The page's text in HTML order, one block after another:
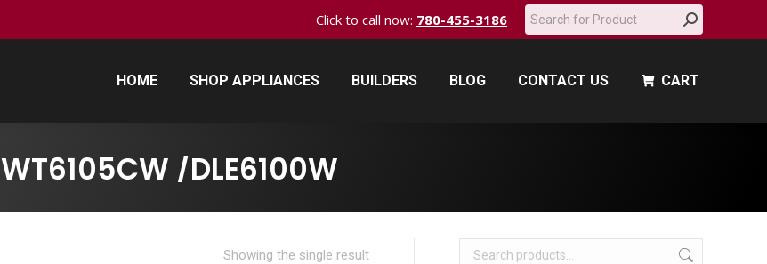
Click to call now: 780-455-3186 Search:
HOME SHOP APPLIANCES BUILDERS BLOG CONTACT US CART
WT6105CW /DLE6100W
Showing the single result
HOME SHOP APPLIANCES BUILDERS BLOG CONTACT US CART